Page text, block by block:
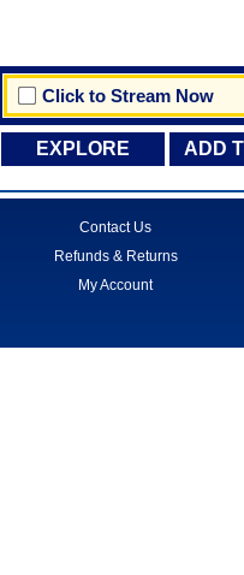
Click to Stream Now
EXPLORE ADD
Contact Us
Refunds & Returns
My Account